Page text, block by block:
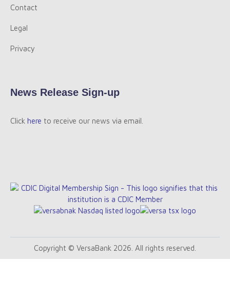
Contact
Legal
Privacy
News Release Sign-up
Click here to receive our news via email.
Copyright © VersaBank 2026. All rights reserved.